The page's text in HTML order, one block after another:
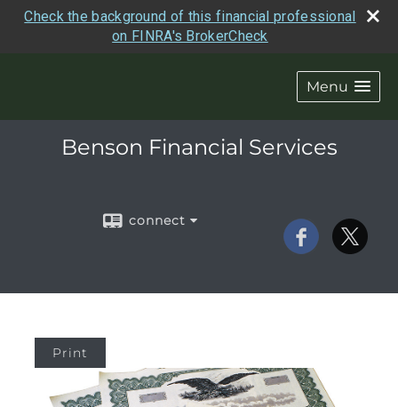
Check the background of this financial professional
on FINRA's BrokerCheck
Menu
Benson Financial Services
connect
Print